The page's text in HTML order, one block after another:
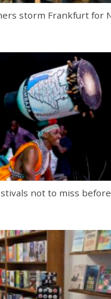
storm Frankfurt for
not to miss